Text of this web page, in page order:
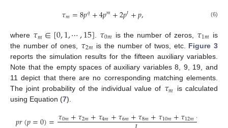
𝜏𝑚=8𝑝𝑞+4𝑝𝑚+2𝑝𝑡+𝑝, (6)
where 𝜏𝑚∈[0,1,⋯,15]𝜏0𝑚 is the number of zeros, 𝜏1𝑚 is
the number of ones, 𝜏2𝑚 is the number of twos, etc. Figure 3
reports the simulation results for the fifteen auxiliary variables.
Note that the empty spaces of auxiliary variables 8, 9, 19, and
11 depict that there are no corresponding matching elements.
The joint probability of the individual value of 𝜏𝑚
is calculated
using Equation (7).
𝜏0𝑚+𝜏2𝑚+𝜏4𝑚+𝜏6𝑚+𝜏8𝑚+𝜏10𝑚+𝜏12𝑚+